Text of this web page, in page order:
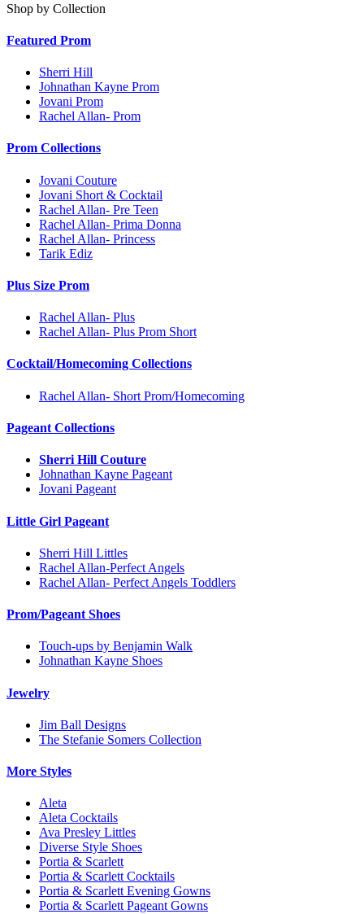
Shop by Collection
Featured Prom
Sherri Hill
Johnathan Kayne Prom
Jovani Prom
Rachel Allan- Prom
Prom Collections
Jovani Couture
Jovani Short & Cocktail
Rachel Allan- Pre Teen
Rachel Allan- Prima Donna
Rachel Allan- Princess
Tarik Ediz
Plus Size Prom
Rachel Allan- Plus
Rachel Allan- Plus Prom Short
Cocktail/Homecoming Collections
Rachel Allan- Short Prom/Homecoming
Pageant Collections
Sherri Hill Couture
Johnathan Kayne Pageant
Jovani Pageant
Little Girl Pageant
Sherri Hill Littles
Rachel Allan-Perfect Angels
Rachel Allan- Perfect Angels Toddlers
Prom/Pageant Shoes
Touch-ups by Benjamin Walk
Johnathan Kayne Shoes
Jewelry
Jim Ball Designs
The Stefanie Somers Collection
More Styles
Aleta
Aleta Cocktails
Ava Presley Littles
Diverse Style Shoes
Portia & Scarlett
Portia & Scarlett Cocktails
Portia & Scarlett Evening Gowns
Portia & Scarlett Pageant Gowns